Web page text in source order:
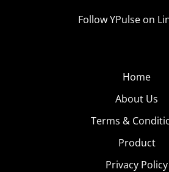
Follow YPulse on
Home
About Us
Terms &
Product
Privacy Policy